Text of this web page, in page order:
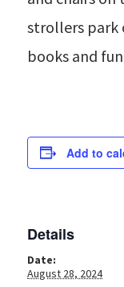
strollers park
books and
Add to
Details
Date:
August 28, 2024